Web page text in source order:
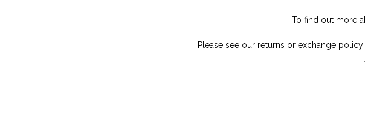
To find out more
Please see our returns or exchange